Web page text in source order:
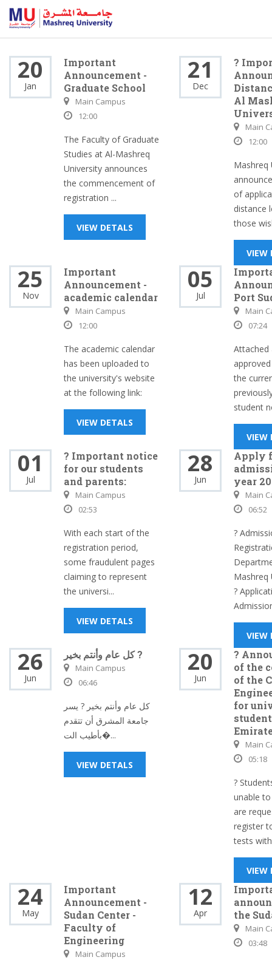
20
Jan
Important
Announcement -
Graduate School
Main Campus
12:00
The Faculty of Graduate
Studies at Al-Mashreq
University announces
the commencement of
registration ...
VIEW DETALS
21
Dec
?
Al
Main
12:00
Mashreq
of
distance
those
VIEW
25
Nov
Important
Announcement -
academic calendar
Main Campus
12:00
The academic calendar
has been uploaded to
the university's website
at the following link:
VIEW DETALS
05
Jul
Port
Main
07:24
Attached
the
student
VIEW
01
Jul
? Important notice
for our students
and parents:
Main Campus
02:53
With each start of the
registration period,
some fraudulent pages
claiming to represent
the universi...
VIEW DETALS
28
Jun
Apply
year
Main
06:52
?
Mashreq
?
VIEW
26
Jun
كل عام وأنتم بخير ?
Main Campus
06:46
كل عام وأنتم بخير ? يسر
جامعة المشرق أن تتقدم
بأطيب الت�...
VIEW DETALS
20
Jun
?
of the
of the
for
Main
05:18
?
unable
are
register
tests
VIEW
24
May
Important
Announcement -
Sudan Center -
Faculty of
Engineering
Main Campus
12
Apr
the
Main
03:48